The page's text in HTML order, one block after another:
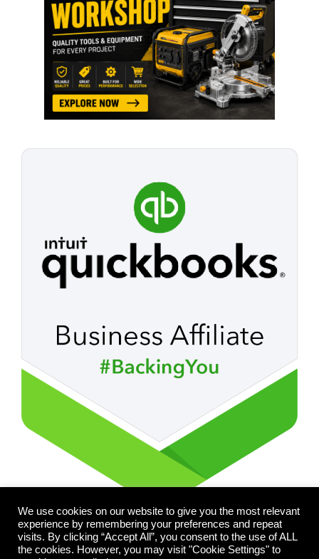
We use cookies on our website to give you the most relevant
experience by remembering your preferences and repeat
visits. By clicking “Accept All”, you consent to the use of ALL
the cookies. However, you may visit "Cookie Settings" to